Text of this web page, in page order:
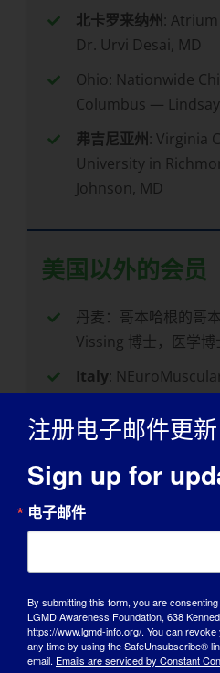
北卡罗来纳州 :
Dr. Urvi Desai, MD
Ohio: Nationwide
Columbus — Lindsay
弗吉尼亚州 : Virginia
University in
Johnson, MD
美国以外的会员
丹麦：哥本哈根的哥
Vissing 博士，医学博
Italy:
荷兰： 莱顿的莱顿大
New Zealand
:
Grafton, Auckland –
Newcastle upon
Manera, MD
注册电子邮件更新
Sign up for
电子邮件
By submitting this form, you are
LGMD Awareness Foundation, 638
https://www.lgmd-info.org/. You can
any time by using the SafeUnsubscribe®
email. Emails are serviced by Constant